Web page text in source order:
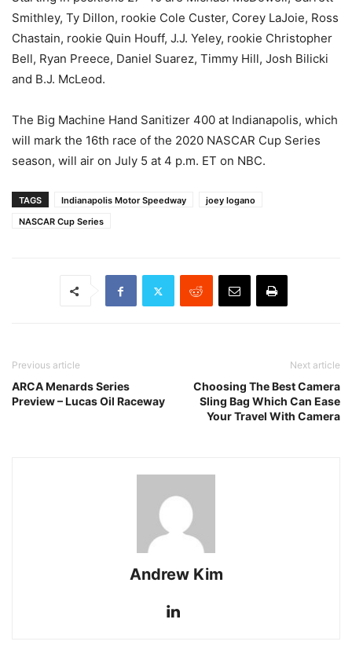
Smithley, Ty Dillon, rookie Cole Custer, Corey LaJoie, Ross
Chastain, rookie Quin Houff, J.J. Yeley, rookie Christopher
Bell, Ryan Preece, Daniel Suarez, Timmy Hill, Josh Bilicki
and B.J. McLeod.
The Big Machine Hand Sanitizer 400 at Indianapolis, which
will mark the 16th race of the 2020 NASCAR Cup Series
season, will air on July 5 at 4 p.m. ET on NBC.
TAGS Indianapolis Motor Speedway
joey logano
NASCAR Cup Series
Previous article
ARCA Menards Series
Preview – Lucas Oil Raceway
Next article
Choosing The Best Camera
Sling Bag Which Can Ease
Your Travel With Camera
Andrew Kim